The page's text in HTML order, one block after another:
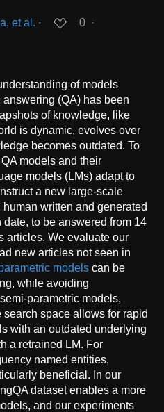
et al. ∙ 0 ∙
of models
(QA) has been
of knowledge, like
is dynamic, evolves over
becomes outdated. To
models and their
models (LMs) adapt to
a new large-scale
written and generated
to be answered from 14
articles. We evaluate our
new articles not seen in
models can be
while avoiding
parametric models,
space allows for rapid
with an outdated underlying
a retrained LM. For
named entities,
beneficial. In our
dataset enables a more
and our experiments